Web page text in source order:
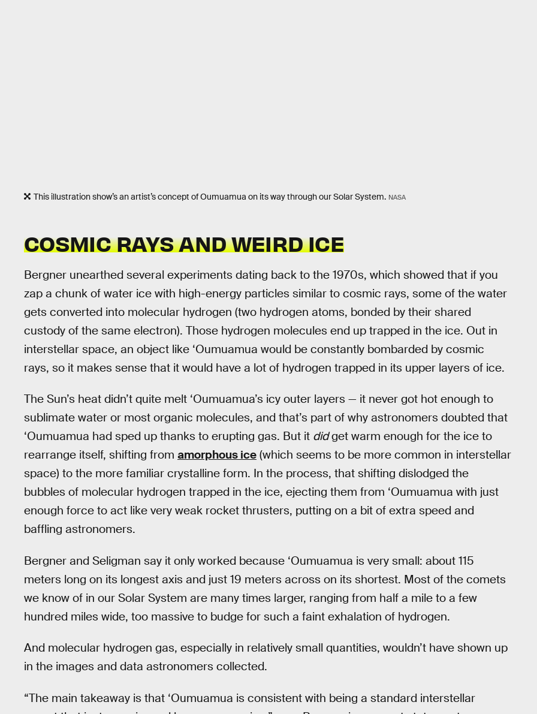
This illustration show’s an artist’s concept of Oumuamua on its way through our Solar System. NASA
COSMIC RAYS AND WEIRD ICE
Bergner unearthed several experiments dating back to the 1970s, which showed that if you
zap a chunk of water ice with high-energy particles similar to cosmic rays, some of the water
gets converted into molecular hydrogen (two hydrogen atoms, bonded by their shared
custody of the same electron). Those hydrogen molecules end up trapped in the ice. Out in
interstellar space, an object like ‘Oumuamua would be constantly bombarded by cosmic
rays, so it makes sense that it would have a lot of hydrogen trapped in its upper layers of ice.
The Sun’s heat didn’t quite melt ‘Oumuamua’s icy outer layers — it never got hot enough to
sublimate water or most organic molecules, and that’s part of why astronomers doubted that
‘Oumuamua had sped up thanks to erupting gas. But it didget warm enough for the ice to
rearrange itself, shifting from amorphous ice (which seems to be more common in interstellar
space) to the more familiar crystalline form. In the process, that shifting dislodged the
bubbles of molecular hydrogen trapped in the ice, ejecting them from ‘Oumuamua with just
enough force to act like very weak rocket thrusters, putting on a bit of extra speed and
baffling astronomers.
Bergner and Seligman say it only worked because ‘Oumuamua is very small: about 115
meters long on its longest axis and just 19 meters across on its shortest. Most of the comets
we know of in our Solar System are many times larger, ranging from half a mile to a few
hundred miles wide, too massive to budge for such a faint exhalation of hydrogen.
And molecular hydrogen gas, especially in relatively small quantities, wouldn’t have shown up
in the images and data astronomers collected.
“The main takeaway is that ‘Oumuamua is consistent with being a standard interstellar